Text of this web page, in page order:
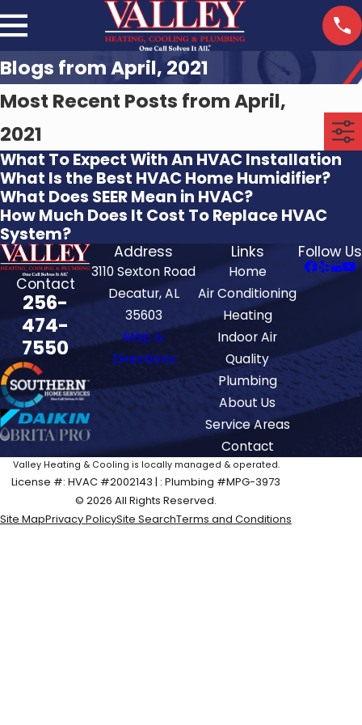
Blogs from April, 2021
Most Recent Posts from April,
2021
What To Expect With An HVAC Installation
What Is the Best HVAC Home Humidifier?
What Does SEER Mean in HVAC?
How Much Does It Cost To Replace HVAC
System?
Contact
256-
474-
7550
Address
3110 Sexton Road
Decatur, AL
35603
Map &
Directions
Links
Home
Air Conditioning
Heating
Indoor Air
Quality
Plumbing
About Us
Service Areas
Contact
Follow Us
Valley Heating & Cooling is locally managed & operated.
License #: HVAC #2002143 | : Plumbing #MPG-3973
© 2026 All Rights Reserved.
Site MapPrivacy PolicySite SearchTerms and Conditions